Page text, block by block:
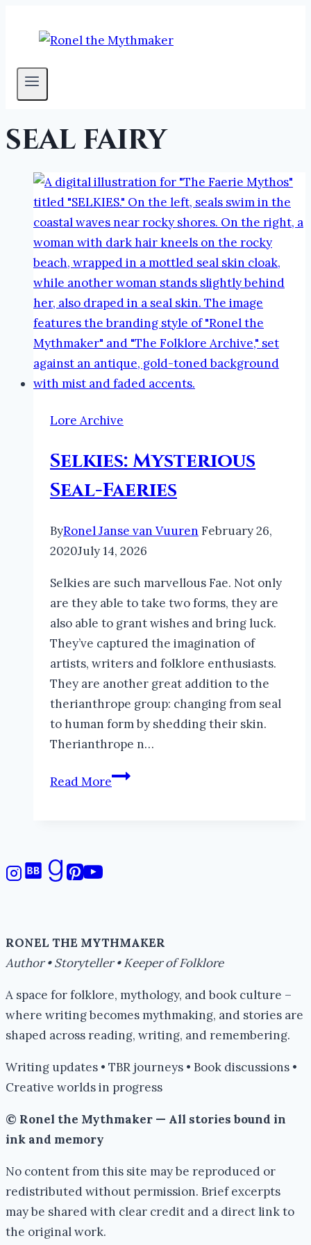
seal fairy
Lore Archive
Selkies: Mysterious
Seal-Faeries
ByRonel Janse van Vuuren February 26,
2020July 14, 2026
Selkies are such marvellous Fae. Not only
are they able to take two forms, they are
also able to grant wishes and bring luck.
They’ve captured the imagination of
artists, writers and folklore enthusiasts.
They are another great addition to the
therianthrope group: changing from seal
to human form by shedding their skin.
Therianthrope n…
Read MoreSelkies:
RONEL THE MYTHMAKER
Author • Storyteller • Keeper of Folklore
A space for folklore, mythology, and book culture –
where writing becomes mythmaking, and stories are
shaped across reading, writing, and remembering.
Writing updates • TBR journeys • Book discussions •
Creative worlds in progress
© Ronel the Mythmaker — All stories bound in
ink and memory
No content from this site may be reproduced or
redistributed without permission. Brief excerpts
may be shared with clear credit and a direct link to
the original work.